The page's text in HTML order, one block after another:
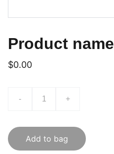
Product name
$0.00
- +
Add to bag